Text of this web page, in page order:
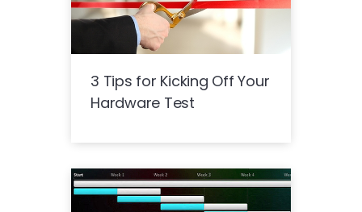
3 Tips for Kicking Off Your
Hardware Test